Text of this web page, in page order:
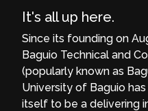
It's all up here.
Since its founding on
Baguio Technical and
(popularly known as
University of Baguio
itself to be a delivering